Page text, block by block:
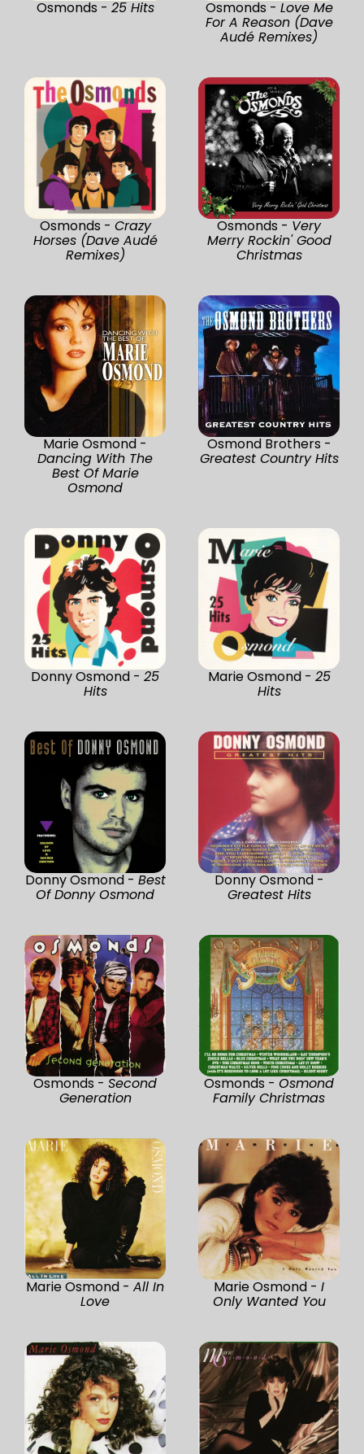
Osmonds - 25 Hits Osmonds - Love Me
For A Reason (Dave
Audé Remixes)
Osmonds - Crazy
Horses (Dave Audé
Remixes)
Osmonds - Very
Merry Rockin' Good
Christmas
Marie Osmond -
Dancing With The
Best Of Marie
Osmond
Osmond Brothers -
Greatest Country Hits
Donny Osmond - 25
Hits
Marie Osmond - 25
Hits
Donny Osmond - Best
Of Donny Osmond
Donny Osmond -
Greatest Hits
Osmonds - Second
Generation
Osmonds - Osmond
Family Christmas
Marie Osmond - All In
Love
Marie Osmond - I
Only Wanted You